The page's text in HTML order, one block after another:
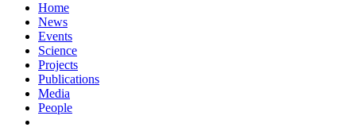
Home
News
Events
Science
Projects
Publications
Media
People